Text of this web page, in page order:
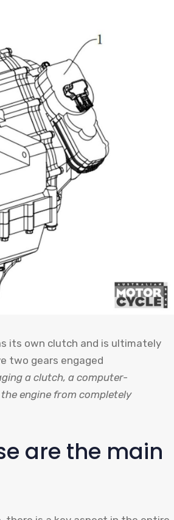
its own clutch and is ultimately
two gears engaged
a clutch, a computer-
engine from completely
are the main